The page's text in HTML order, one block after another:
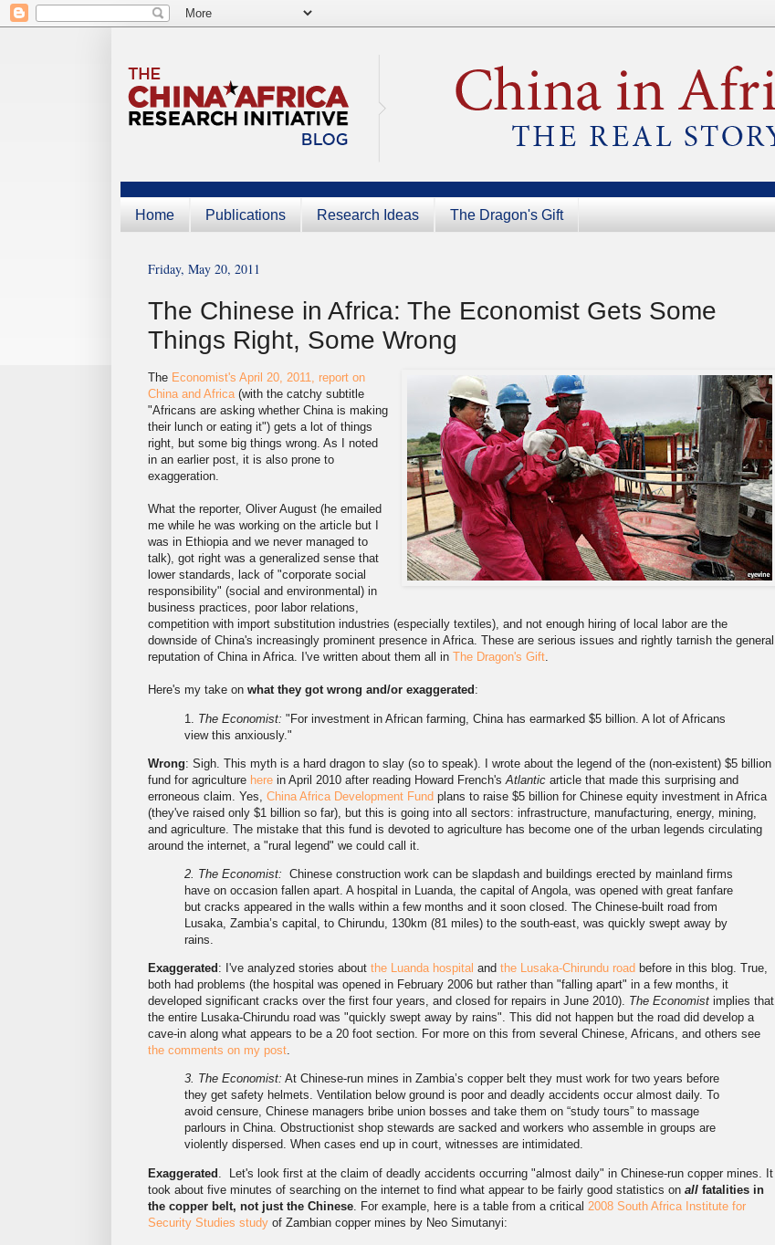
Home Publications Research Ideas The Dragon's Gift
Friday, May 20, 2011
The Chinese in Africa: The Economist Gets Some
Things Right, Some Wrong
The Economist's April 20, 2011, report on
China and Africa(with the catchy subtitle
"Africans are asking whether China is making
their lunch or eating it") gets a lot of things
right, but some big things wrong. As I noted
in an earlier post, it is also prone to
exaggeration.
What the reporter, Oliver August (he emailed
me while he was working on the article but I
was in Ethiopia and we never managed to
talk), got right was a generalized sense that
lower standards, lack of "corporate social
responsibility" (social and environmental) in
business practices, poor labor relations,
competition with import substitution industries (especially textiles), and not enough hiring of local labor are the
downside of China's increasingly prominent presence in Africa. These are serious issues and rightly tarnish the general
reputation of China in Africa. I've written about them all in The Dragon's Gift.
Here's my take on what they got wrong and/or exaggerated :
1. The Economist: "For investment in African farming, China has earmarked $5 billion. A lot of Africans
view this anxiously."
Wrong: Sigh. This myth is a hard dragon to slay (so to speak). I wrote about the legend of the (non-existent) $5 billion
fund for agriculture here in April 2010 after reading Howard French's Atlantic article that made this surprising and
erroneous claim. Yes, China Africa Development Fund plans to raise $5 billion for Chinese equity investment in Africa
(they've raised only $1 billion so far), but this is going into all sectors: infrastructure, manufacturing, energy, mining,
and agriculture. The mistake that this fund is devoted to agriculture has become one of the urban legends circulating
around the internet, a "rural legend" we could call it.
2. The Economist: Chinese construction work can be slapdash and buildings erected by mainland firms
have on occasion fallen apart. A hospital in Luanda, the capital of Angola, was opened with great fanfare
but cracks appeared in the walls within a few months and it soon closed. The Chinese-built road from
Lusaka, Zambia’s capital, to Chirundu, 130km (81 miles) to the south-east, was quickly swept away by
rains.
Exaggerated : I've analyzed stories about the Luanda hospital and the Lusaka-Chirundu road before in this blog. True,
both had problems (the hospital was opened in February 2006 but rather than "falling apart" in a few months, it
developed significant cracks over the first four years, and closed for repairs in June 2010). The Economist implies that
the entire Lusaka-Chirundu road was "quickly swept away by rains". This did not happen but the road did develop a
cave-in along what appears to be a 20 foot section. For more on this from several Chinese, Africans, and others see
the comments on my post.
3. The Economist: At Chinese-run mines in Zambia’s copper belt they must work for two years before
they get safety helmets. Ventilation below ground is poor and deadly accidents occur almost daily. To
avoid censure, Chinese managers bribe union bosses and take them on “study tours” to massage
parlours in China. Obstructionist shop stewards are sacked and workers who assemble in groups are
violently dispersed. When cases end up in court, witnesses are intimidated.
Exaggerated . Let's look first at the claim of deadly accidents occurring "almost daily" in Chinese-run copper mines. It
took about five minutes of searching on the internet to find what appear to be fairly good statistics on all fatalities in
the copper belt, not just the Chinese . For example, here is a table from a critical 2008 South Africa Institute for
Security Studies study of Zambian copper mines by Neo Simutanyi: